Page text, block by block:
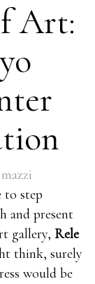
Art:
mazzi
to step
and present
gallery, Rele
think, surely
would be